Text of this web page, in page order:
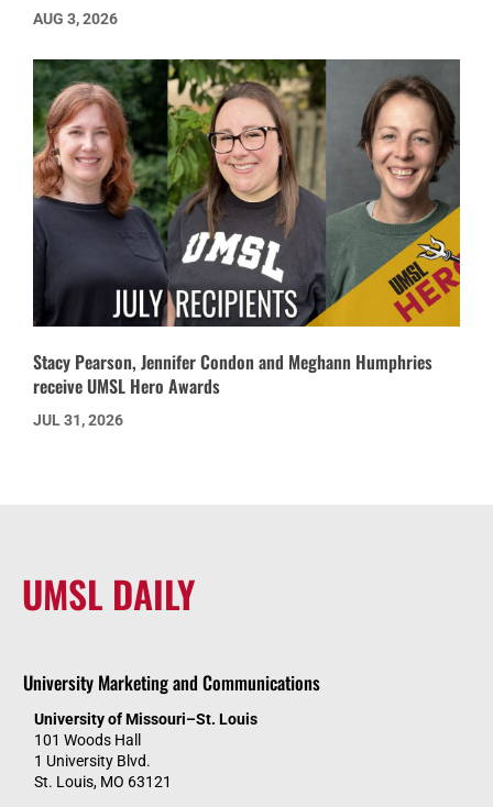
AUG 3, 2026
Stacy Pearson, Jennifer Condon and Meghann Humphries
receive UMSL Hero Awards
JUL 31, 2026
UMSL DAILY
University Marketing and Communications
University of Missouri–St. Louis
101 Woods Hall
1 University Blvd.
St. Louis, MO 63121